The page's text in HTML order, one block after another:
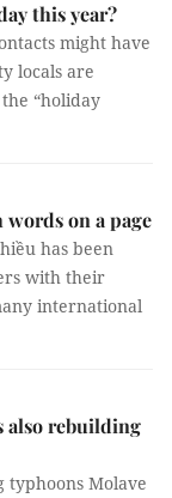
this year?
might have
locals are
“holiday
on a page
has been
with their
international
also rebuilding
typhoons Molave